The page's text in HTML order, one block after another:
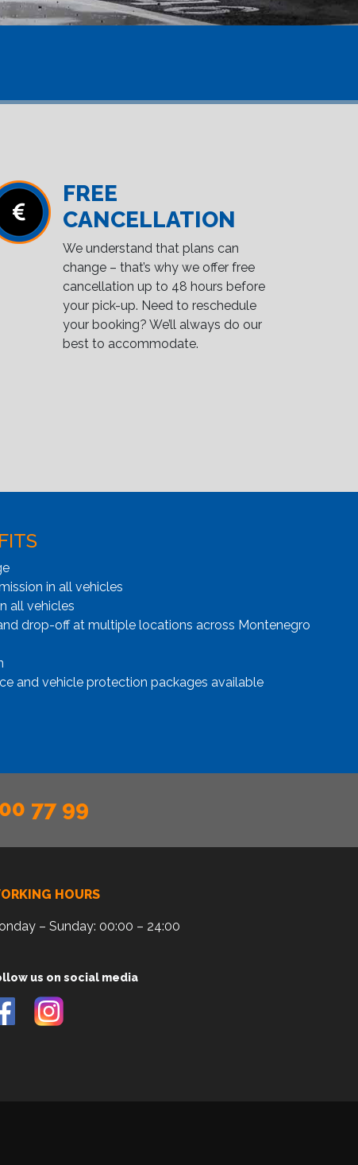
FREE
CANCELLATION
We understand that plans can
change – that’s why we offer free
cancellation up to 48 hours before
your pick-up. Need to reschedule
your booking? We’ll always do our
best to accommodate.
in all vehicles
all vehicles
drop-off at multiple locations across Montenegro
and vehicle protection packages available
77 99
HOURS
– Sunday: 00:00 – 24:00
us on social media